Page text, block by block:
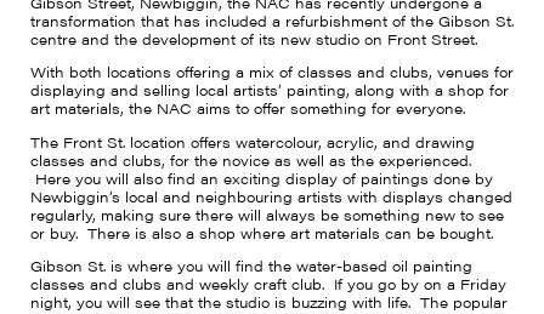
transformation that has included a refurbishment of the Gibson St.
centre and the development of its new studio on Front Street.
With both locations offering a mix of classes and clubs, venues for
displaying and selling local artists’ painting, along with a shop for
art materials, the NAC aims to offer something for everyone.
The Front St. location offers watercolour, acrylic, and drawing
classes and clubs, for the novice as well as the experienced.
Here you will also find an exciting display of paintings done by
Newbiggin’s local and neighbouring artists with displays changed
regularly, making sure there will always be something new to see
or buy. There is also a shop where art materials can be bought.
Gibson St. is where you will find the water-based oil painting
classes and clubs and weekly craft club. If you go by on a Friday
night, you will see that the studio is buzzing with life. The popular